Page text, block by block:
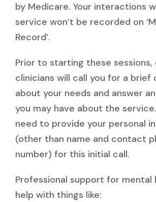
by Medicare. Your interactions
service won’t be recorded on
Record’.
Prior to starting these sessions,
clinicians will call you for a brief
about your needs and answer
you may have about the
need to provide your personal
(other than name and contact
number) for this initial call.
Professional support for mental
help with things like: